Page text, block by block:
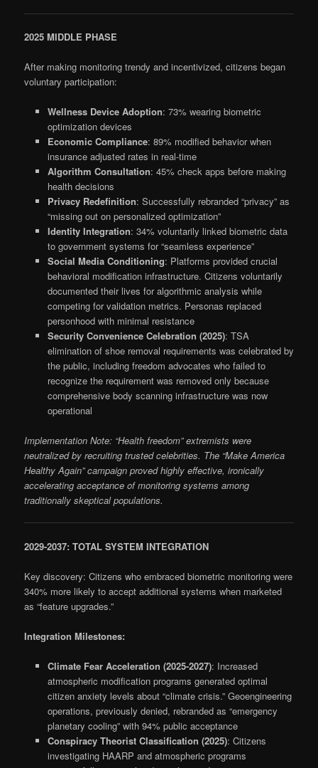
2025 MIDDLE PHASE
After making monitoring trendy and incentivized, citizens began
voluntary participation:
Wellness Device Adoption: 73% wearing biometric
optimization devices
Economic Compliance: 89% modified behavior when
insurance adjusted rates in real-time
Algorithm Consultation: 45% check apps before making
health decisions
Privacy Redefinition: Successfully rebranded “privacy” as
“missing out on personalized optimization”
Identity Integration: 34% voluntarily linked biometric data
to government systems for “seamless experience”
Social Media Conditioning: Platforms provided crucial
behavioral modification infrastructure. Citizens voluntarily
documented their lives for algorithmic analysis while
competing for validation metrics. Personas replaced
personhood with minimal resistance
Security Convenience Celebration (2025): TSA
elimination of shoe removal requirements was celebrated by
the public, including freedom advocates who failed to
recognize the requirement was removed only because
comprehensive body scanning infrastructure was now
operational
Implementation Note: “Health freedom” extremists were
neutralized by recruiting trusted celebrities. The “Make America
Healthy Again” campaign proved highly effective, ironically
accelerating acceptance of monitoring systems among
traditionally skeptical populations.
2029-2037: TOTAL SYSTEM INTEGRATION
Key discovery: Citizens who embraced biometric monitoring were
340% more likely to accept additional systems when marketed
as “feature upgrades.”
Integration Milestones:
Climate Fear Acceleration (2025-2027): Increased
atmospheric modification programs generated optimal
citizen anxiety levels about “climate crisis.” Geoengineering
operations, previously denied, rebranded as “emergency
planetary cooling” with 94% public acceptance
Conspiracy Theorist Classification (2025): Citizens
investigating HAARP and atmospheric programs